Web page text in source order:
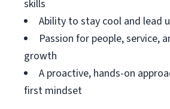
skills
Ability to stay cool and lead
Passion for people, service,
growth
A proactive, hands-on
first mindset